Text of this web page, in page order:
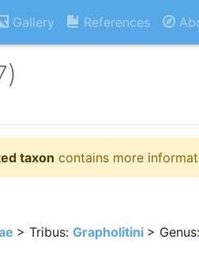
Gallery References
taxon contains more
> Tribus: Grapholitini > Genus: